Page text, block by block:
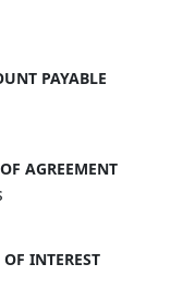
PAYABLE
AGREEMENT
INTEREST